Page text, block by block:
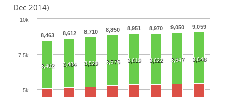
Dec 2014)
8,463 8,612 8,710 8,850 8,951 8,970 9,050 9,059
3,402 3,484 3,529 3,576 3,610 3,622 3,647 3,648
10k
5k
7.5k